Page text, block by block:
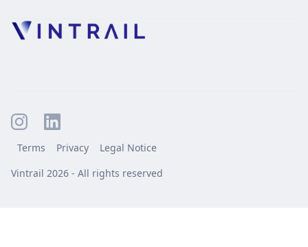
Vintrail 2026 - All rights reserved
Terms Privacy Legal Notice